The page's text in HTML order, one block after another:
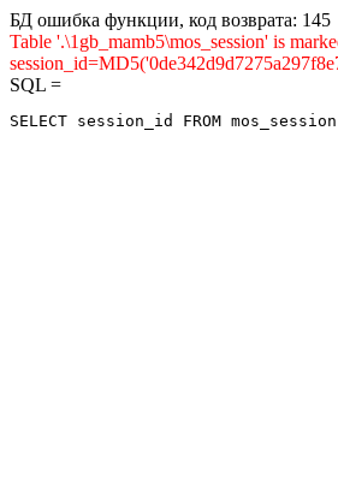
БД ошибка функции, код возврата: 145
Table '.\1gb_mamb5\mos_session' is
SQL =
SELECT session_id FROM